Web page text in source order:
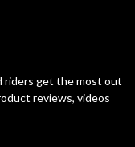
riders get the most out
reviews, videos